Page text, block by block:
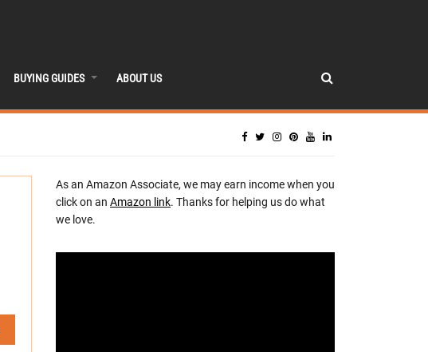
BUYING GUIDES ABOUT US
As an Amazon Associate, we may earn income when you
click on an Amazon link. Thanks for helping us do what
we love.